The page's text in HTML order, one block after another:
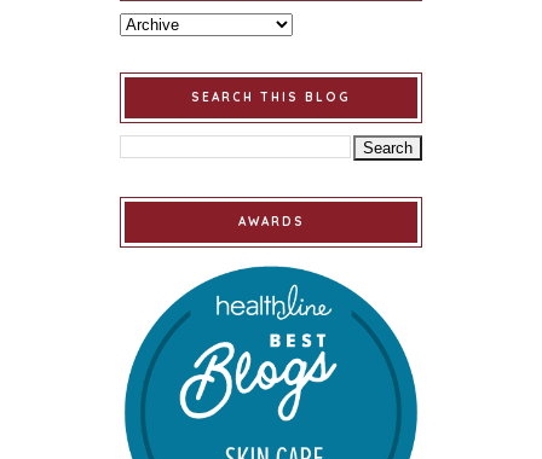
SEARCH THIS BLOG
AWARDS